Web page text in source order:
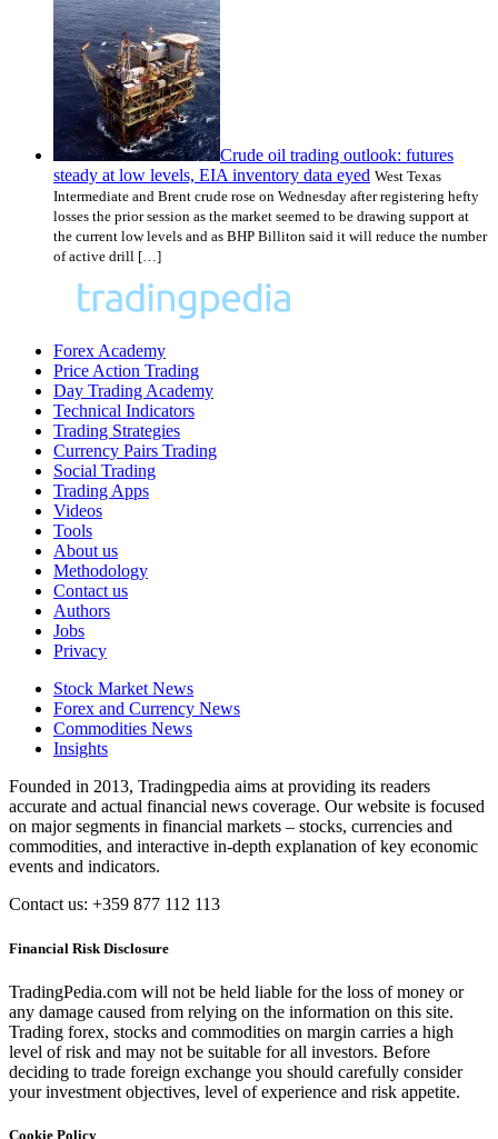
Crude oil trading outlook: futures
steady at low levels, EIA inventory data eyed West Texas
Intermediate and Brent crude rose on Wednesday after registering hefty
losses the prior session as the market seemed to be drawing support at
the current low levels and as BHP Billiton said it will reduce the number
of active drill […]
Forex Academy
Price Action Trading
Day Trading Academy
Technical Indicators
Trading Strategies
Currency Pairs Trading
Social Trading
Trading Apps
Videos
Tools
About us
Methodology
Contact us
Authors
Jobs
Privacy
Stock Market News
Forex and Currency News
Commodities News
Insights
Founded in 2013, Tradingpedia aims at providing its readers
accurate and actual financial news coverage. Our website is focused
on major segments in financial markets – stocks, currencies and
commodities, and interactive in-depth explanation of key economic
events and indicators.
Contact us: +359 877 112 113
Financial Risk Disclosure
TradingPedia.com will not be held liable for the loss of money or
any damage caused from relying on the information on this site.
Trading forex, stocks and commodities on margin carries a high
level of risk and may not be suitable for all investors. Before
deciding to trade foreign exchange you should carefully consider
your investment objectives, level of experience and risk appetite.
Cookie Policy